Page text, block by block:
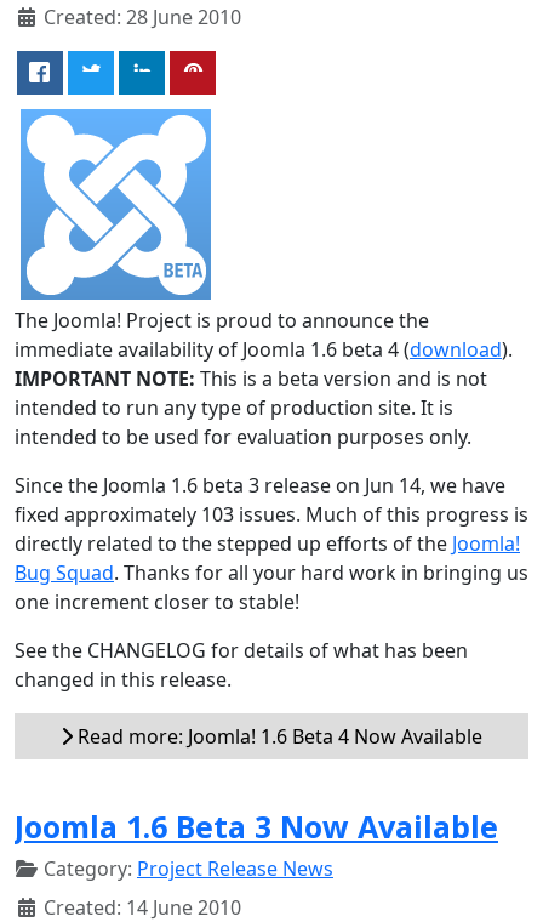
Created: 28 June 2010
The Joomla! Project is proud to announce the
immediate availability of Joomla 1.6 beta 4 (download).
IMPORTANT NOTE: This is a beta version and is not
intended to run any type of production site. It is
intended to be used for evaluation purposes only.
Since the Joomla 1.6 beta 3 release on Jun 14, we have
fixed approximately 103 issues. Much of this progress is
directly related to the stepped up efforts of the Joomla!
Bug Squad. Thanks for all your hard work in bringing us
one increment closer to stable!
See the CHANGELOG for details of what has been
changed in this release.
Read more: Joomla! 1.6 Beta 4 Now Available
Joomla 1.6 Beta 3 Now Available
Category: Project Release News
Created: 14 June 2010